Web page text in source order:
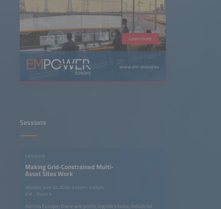
Learn more
www.em-power.eu
Sessions
SESSION
Making Grid-Constrained Multi-
Asset Sites Work
Monday, June 22, 2026, 3:45pm–4:45pm
ICM - Room 4
Across Europe, there are ports, logistics hubs, industrial